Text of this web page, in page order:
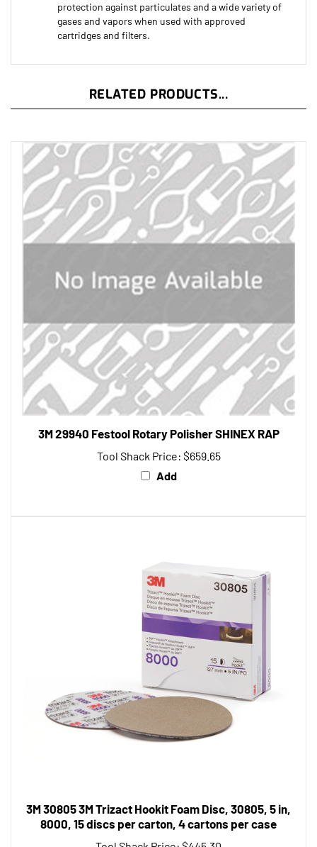
gases and vapors when used with approved
cartridges and filters.
3M 29940 Festool Rotary Polisher SHINEX RAP
Tool Shack Price:$659.65
Add
8000, 15 discs per carton, 4 cartons per case
Tool Shack Price: $445.30